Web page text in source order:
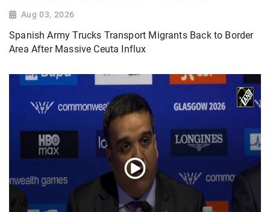
Aug 03, 2026
Spanish Army Trucks Transport Migrants Back to Border
Area After Massive Ceuta Influx